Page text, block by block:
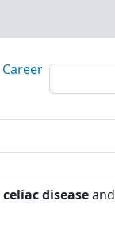
Career
celiac diseaseand